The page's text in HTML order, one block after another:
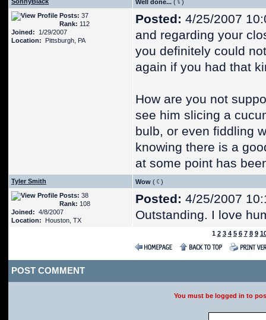
Well done... (
)
Posts: 37
Rank: 112
Joined: 1/29/2007
Location: Pittsburgh, PA
Posted: 4/25/2007
and regarding your
you definitely could
again if you had that
How are you not
see him slicing a
bulb, or even fiddling
knowing there is a
at some point has
Tyler Smith Wow (
)
Posts: 38
Rank: 108
Joined: 4/8/2007
Location: Houston, TX
Posted: 4/25/2007
Outstanding. I love
1 2 3 4 5 6 7 8 9
POST COMMENT
You must be logged in to